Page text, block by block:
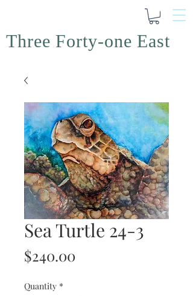
Three Forty-one East
Sea Turtle 24-3
$240.00
Quantity *